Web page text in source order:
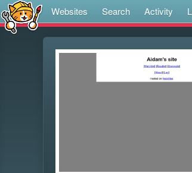
Websites Search Activity